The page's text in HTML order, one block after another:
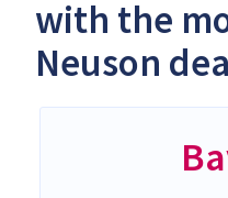
with the
Neuson